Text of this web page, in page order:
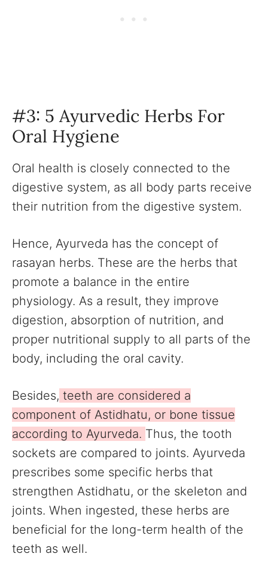
#3: 5 Ayurvedic Herbs For
Oral Hygiene
Oral health is closely connected to the
digestive system, as all body parts receive
their nutrition from the digestive system.
Hence, Ayurveda has the concept of
rasayan herbs. These are the herbs that
promote a balance in the entire
physiology. As a result, they improve
digestion, absorption of nutrition, and
proper nutritional supply to all parts of the
body, including the oral cavity.
Besides, teeth are considered a
component of Astidhatu, or bone tissue
according to Ayurveda. Thus, the tooth
sockets are compared to joints. Ayurveda
prescribes some specific herbs that
strengthen Astidhatu, or the skeleton and
joints. When ingested, these herbs are
beneficial for the long-term health of the
teeth as well.